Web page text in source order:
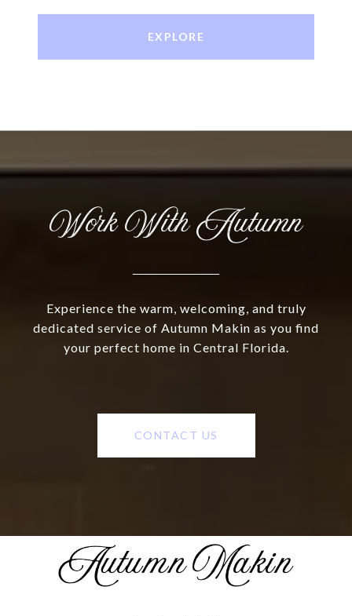
EXPLORE
Work With Autumn
Experience the warm, welcoming, and truly
dedicated service of Autumn Makin as you find
your perfect home in Central Florida.
CONTACT US